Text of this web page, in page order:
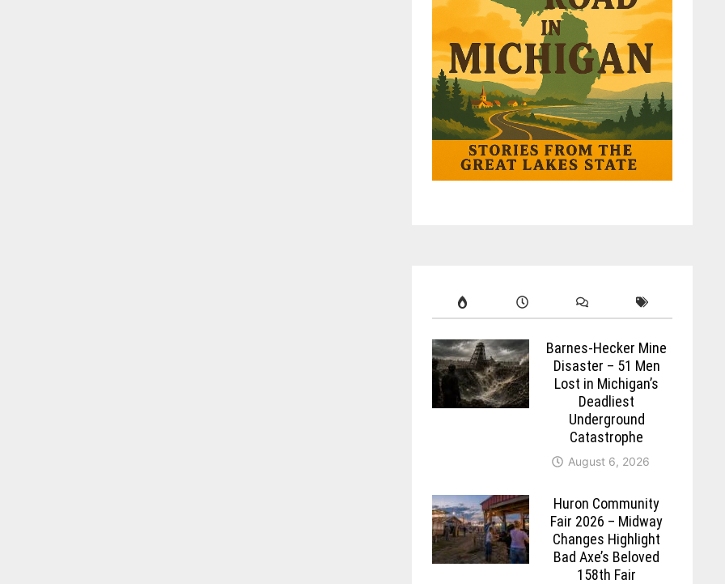
Barnes-Hecker Mine
Disaster – 51 Men
Lost in Michigan’s
Deadliest
Underground
Catastrophe
August 6, 2026
Huron Community
Fair 2026 – Midway
Changes Highlight
Bad Axe’s Beloved
158th Fair